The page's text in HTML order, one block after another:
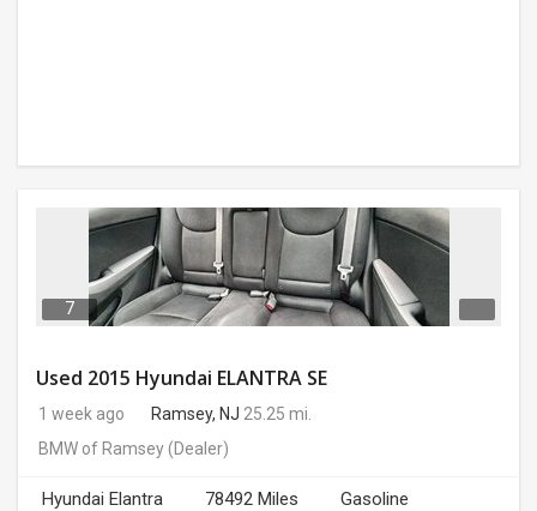
7
Used 2015 Hyundai ELANTRA SE
1 week ago Ramsey, NJ 25.25 mi.
BMW of Ramsey(Dealer)
Hyundai Elantra 78492 Miles
Gasoline